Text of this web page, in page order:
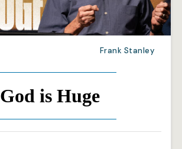
Frank Stanley
God is Huge